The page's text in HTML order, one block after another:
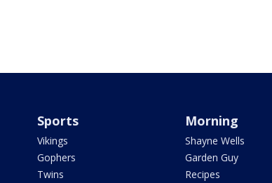
Sports
Vikings
Gophers
Twins
Morning
Shayne Wells
Garden Guy
Recipes